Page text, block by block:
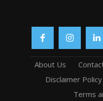
About Us
Disclaimer Policy
Terms